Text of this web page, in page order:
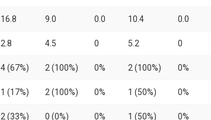
16.8 9.0 0.0 10.4 0.0
2.8 4.5 0 5.2 0
4 (67%) 2 (100%) 0% 2 (100%) 0%
1 (17%) 2 (100%) 0% 1 (50%) 0%
2 (33%) 0 (0%) 0% 1 (50%) 0%